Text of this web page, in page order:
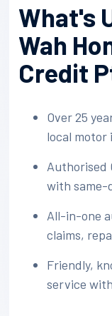
What's
Wah
Credit
Over 25
local motor
Authorised
with same-
All-in-one
claims,
Friendly,
service